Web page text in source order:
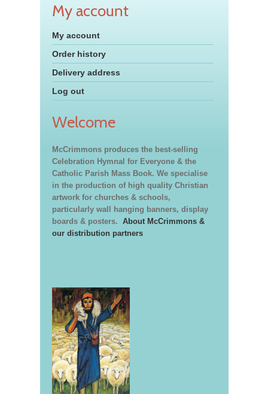
My account
My account
Order history
Delivery address
Log out
Welcome
McCrimmons produces the best-selling
Celebration Hymnal for Everyone & the
Catholic Parish Mass Book. We specialise
in the production of high quality Christian
artwork for churches & schools,
particularly wall hanging banners, display
boards & posters. About McCrimmons &
our distribution partners